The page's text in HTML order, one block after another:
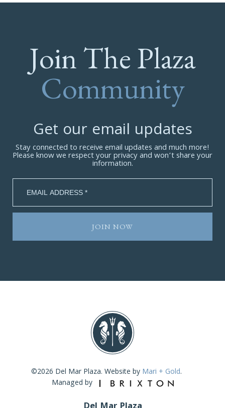
Join The Plaza
Community
Get our email updates
Stay connected to receive email updates and much more!
Please know we respect your privacy and won’t share your
information.
©2026 Del Mar Plaza. Website by Mari + Gold.
Managed by